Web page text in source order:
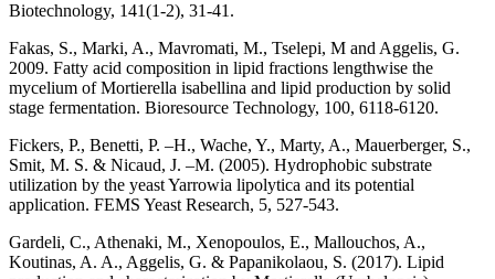
Biotechnology, 141(1-2), 31-41.
Fakas, S., Marki, A., Mavromati, M., Tselepi, M and Aggelis, G.
2009. Fatty acid composition in lipid fractions lengthwise the
mycelium of Mortierella isabellina and lipid production by solid
stage fermentation. Bioresource Technology, 100, 6118-6120.
Fickers, P., Benetti, P. –H., Wache, Y., Marty, A., Mauerberger, S.,
Smit, M. S. & Nicaud, J. –M. (2005). Hydrophobic substrate
utilization by the yeast Yarrowia lipolytica and its potential
application. FEMS Yeast Research, 5, 527-543.
Gardeli, C., Athenaki, M., Xenopoulos, E., Mallouchos, A.,
Koutinas, A. A., Aggelis, G. & Papanikolaou, S. (2017). Lipid